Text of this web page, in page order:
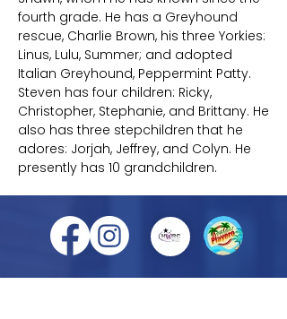
fourth grade. He has a Greyhound
rescue, Charlie Brown, his three Yorkies:
Linus, Lulu, Summer; and adopted
Italian Greyhound, Peppermint Patty.
Steven has four children: Ricky,
Christopher, Stephanie, and Brittany. He
also has three stepchildren that he
adores: Jorjah, Jeffrey, and Colyn. He
presently has 10 grandchildren.